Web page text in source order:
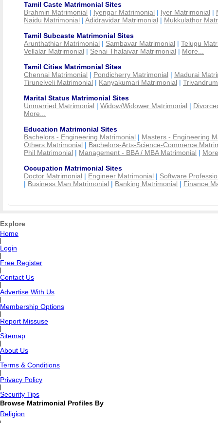
Tamil Caste Matrimonial Sites
Brahmin Matrimonial | Iyengar Matrimonial | Iyer Matrimonial |
Naidu Matrimonial | Adidravidar Matrimonial | Mukkulathor
Tamil Subcaste Matrimonial Sites
Arunthathiar Matrimonial | Sambavar Matrimonial | Telugu
Vellalar Matrimonial | Senai Thalaivar Matrimonial | More...
Tamil Cities Matrimonial Sites
Chennai Matrimonial | Pondicherry Matrimonial | Madurai
Tirunelveli Matrimonial | Kanyakumari Matrimonial |
Marital Status Matrimonial Sites
Unmarried Matrimonial | Widow/Widower Matrimonial |
More...
Education Matrimonial Sites
Bachelors - Engineering Matrimonial | Masters - Engineering
Others Matrimonial | Bachelors-Arts-Science-Commerce
Phil Matrimonial | Management - BBA / MBA Matrimonial |
Occupation Matrimonial Sites
Doctor Matrimonial | Engineer Matrimonial | Software
| Business Man Matrimonial | Banking Matrimonial | Finance
Explore
Home
Login
Free Register
Contact Us
Advertise With Us
Membership Options
Report Missuse
Sitemap
About Us
Terms & Conditions
Privacy Policy
Security Tips
Browse Matrimonial Profiles By
Religion